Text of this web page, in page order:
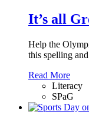
It’s all
Help the
this spelling
Read More
Literacy
SPaG